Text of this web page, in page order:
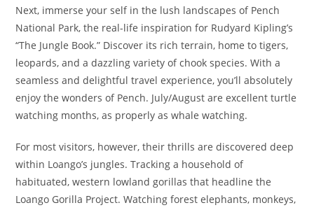
Next, immerse your self in the lush landscapes of Pench
National Park, the real-life inspiration for Rudyard Kipling’s
“The Jungle Book.” Discover its rich terrain, home to tigers,
leopards, and a dazzling variety of chook species. With a
seamless and delightful travel experience, you’ll absolutely
enjoy the wonders of Pench. July/August are excellent turtle
watching months, as properly as whale watching.
For most visitors, however, their thrills are discovered deep
within Loango’s jungles. Tracking a household of
habituated, western lowland gorillas that headline the
Loango Gorilla Project. Watching forest elephants, monkeys,